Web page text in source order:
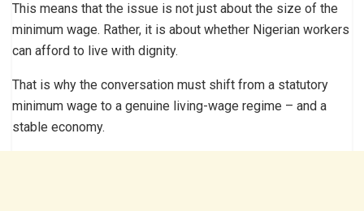
This means that the issue is not just about the size of the
minimum wage. Rather, it is about whether Nigerian workers
can afford to live with dignity.
That is why the conversation must shift from a statutory
minimum wage to a genuine living-wage regime – and a
stable economy.